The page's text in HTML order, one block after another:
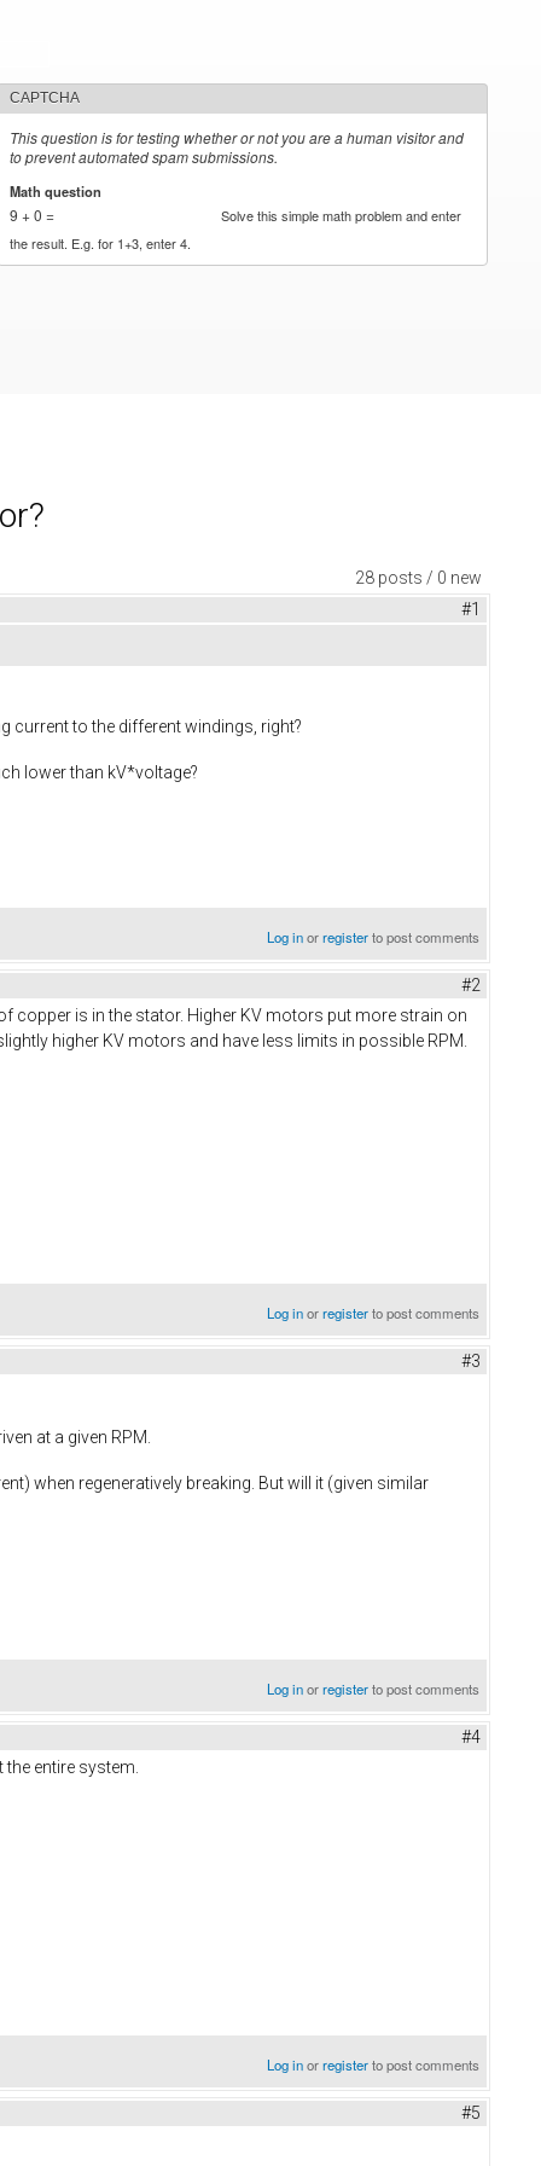
CAPTCHA
This question is for testing whether or not you are a human visitor and
to prevent automated spam submissions.
Math question
9 + 0 =
Solve this simple math problem and enter
the result. E.g. for 1+3, enter 4.
28 posts / 0 new
#1
current to the different windings, right?
lower than kV*voltage?
Log inorregisterto post comments
#2
copper is in the stator. Higher KV motors put more strain on
higher KV motors and have less limits in possible RPM.
Log inorregisterto post comments
#3
at a given RPM.
when regeneratively breaking. But will it (given similar
Log inorregisterto post comments
#4
entire system.
Log inorregisterto post comments
#5